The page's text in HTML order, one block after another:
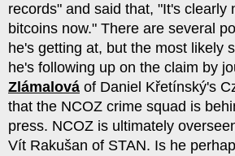
records" and said that, "It's clearly
bitcoins now." There are several
he's getting at, but the most likely
he's following up on the claim by
Zlámalová of Daniel Křetínský's
that the NCOZ crime squad is
press. NCOZ is ultimately
Vít Rakušan of STAN. Is he